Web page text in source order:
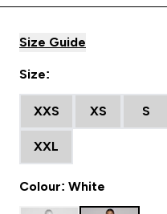
Size Guide
Size:
XXS XS S
XXL
Colour: White